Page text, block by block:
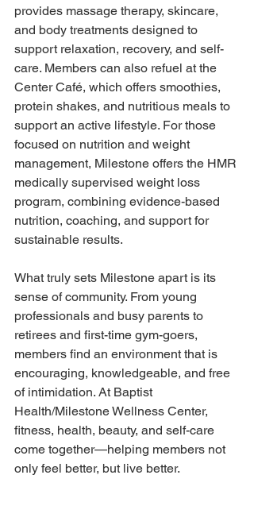
provides massage therapy, skincare,
and body treatments designed to
support relaxation, recovery, and self-
care. Members can also refuel at the
Center Café, which offers smoothies,
protein shakes, and nutritious meals to
support an active lifestyle. For those
focused on nutrition and weight
management, Milestone offers the HMR
medically supervised weight loss
program, combining evidence-based
nutrition, coaching, and support for
sustainable results.
What truly sets Milestone apart is its
sense of community. From young
professionals and busy parents to
retirees and first-time gym-goers,
members find an environment that is
encouraging, knowledgeable, and free
of intimidation. At Baptist
Health/Milestone Wellness Center,
fitness, health, beauty, and self-care
come together—helping members not
only feel better, but live better.